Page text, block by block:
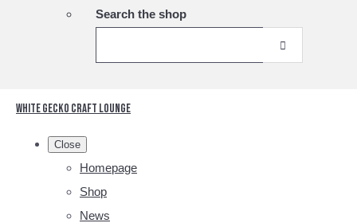
Search the shop
White Gecko Craft Lounge
Close
Homepage
Shop
News